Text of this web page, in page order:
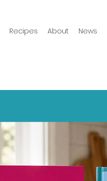
Recipes About News